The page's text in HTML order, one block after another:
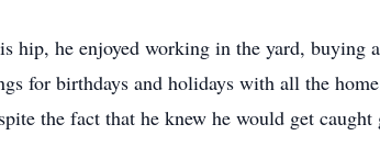
hip, he enjoyed working in the yard, buying
for birthdays and holidays with all the
the fact that he knew he would get